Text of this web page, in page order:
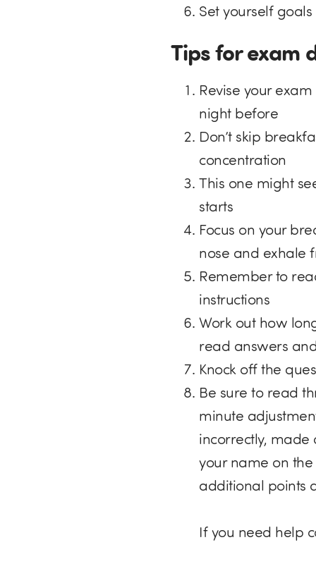
Set yourself
Tips for exam
Revise your
night before
Don’t skip
concentration
This one might
starts
Focus on your
nose and exhale
Remember to
instructions
Work out how
read answers
Knock off the
Be sure to read
minute
incorrectly,
your name on
additional points
If you need help